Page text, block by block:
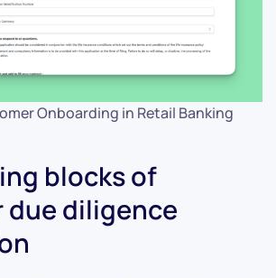
Onboarding in Retail Banking
blocks of
due diligence